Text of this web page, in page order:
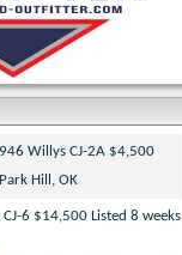
Willys CJ-2A $4,500
Hill, OK
CJ-6 $14,500 Listed 8 weeks